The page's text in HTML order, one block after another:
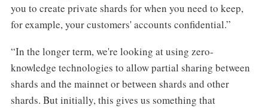
you to create private shards for when you need to keep,
for example, your customers' accounts confidential.”
“In the longer term, we're looking at using zero-
knowledge technologies to allow partial sharing between
shards and the mainnet or between shards and other
shards. But initially, this gives us something that